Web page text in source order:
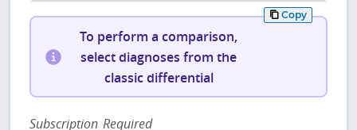
Copy
To perform a comparison,
select diagnoses from the
classic differential
Subscription Required